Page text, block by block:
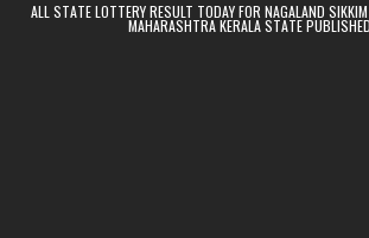
ALL STATE LOTTERY RESULT TODAY FOR NAGALAND
MAHARASHTRA KERALA STATE